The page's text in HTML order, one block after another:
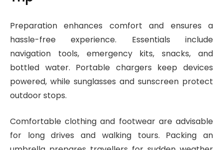
Preparation enhances comfort and ensures a
hassle-free experience. Essentials include
navigation tools, emergency kits, snacks, and
bottled water. Portable chargers keep devices
powered, while sunglasses and sunscreen protect
outdoor stops.
Comfortable clothing and footwear are advisable
for long drives and walking tours. Packing an